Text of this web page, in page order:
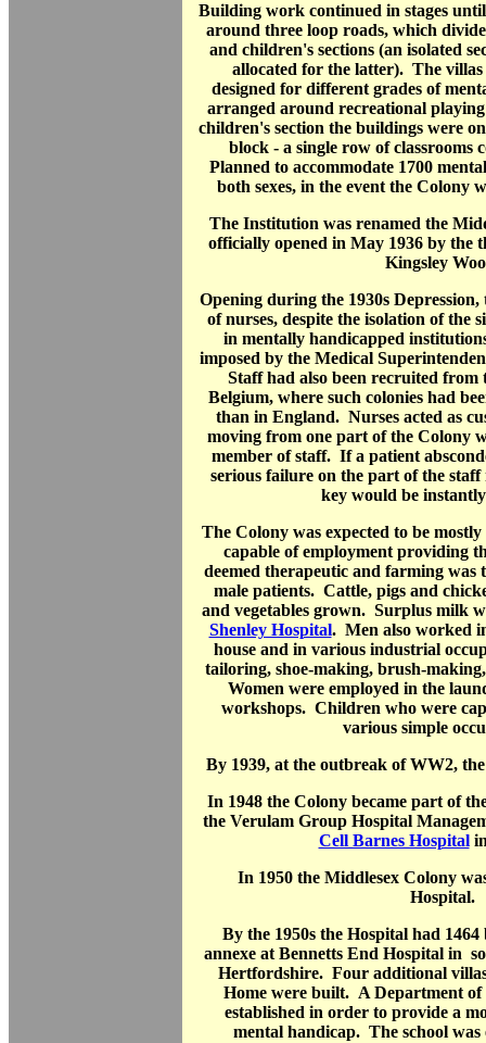
Building work continued in stages
around three loop roads, which
and children's sections (an isolated
allocated for the latter). The
designed for different grades of
arranged around recreational
children's section the buildings were
block - a single row of classrooms
Planned to accommodate 1700
both sexes, in the event the Colony
The Institution was renamed the
officially opened in May 1936 by the
Kingsley
Opening during the 1930s
of nurses, despite the isolation of the
in mentally handicapped
imposed by the Medical
Staff had also been recruited from
Belgium, where such colonies had
than in England. Nurses acted as
moving from one part of the Colony
member of staff. If a patient
serious failure on the part of the
key would be
The Colony was expected to be
capable of employment providing
deemed therapeutic and farming was
male patients. Cattle, pigs and
and vegetables grown. Surplus milk
Shenley Hospital. Men also worked
house and in various industrial
tailoring, shoe-making, brush-
Women were employed in the
workshops. Children who were
various simple
By 1939, at the outbreak of WW2,
In 1948 the Colony became part of
the Verulam Group Hospital
Cell Barnes Hospitalin
In 1950 the Middlesex Colony
Hospital.
By the 1950s the Hospital had
annexe at Bennetts End Hospital in
Hertfordshire. Four additional
Home were built. A Department of
established in order to provide a
mental handicap. The school